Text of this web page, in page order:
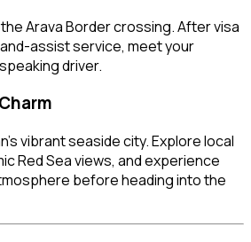
Arava Border crossing. After visa
assist service, meet your
driver.
vibrant seaside city. Explore local
Red Sea views, and experience
before heading into the